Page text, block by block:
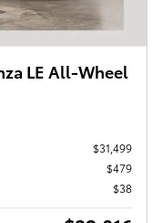
LE All-Wheel
$31,499
$479
$38